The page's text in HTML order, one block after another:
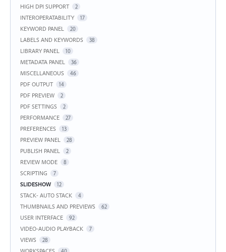
HIGH DPI SUPPORT 2
INTEROPERATABILITY 17
KEYWORD PANEL 20
LABELS AND KEYWORDS 38
LIBRARY PANEL 10
METADATA PANEL 36
MISCELLANEOUS 46
PDF OUTPUT 14
PDF PREVIEW 2
PDF SETTINGS 2
PERFORMANCE 27
PREFERENCES 13
PREVIEW PANEL 28
PUBLISH PANEL 2
REVIEW MODE 8
SCRIPTING 7
SLIDESHOW 12
STACK- AUTO STACK 4
THUMBNAILS AND PREVIEWS 62
USER INTERFACE 92
VIDEO-AUDIO PLAYBACK 7
VIEWS 28